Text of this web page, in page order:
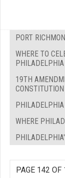
PORT
WHERE TO
PHILADELPHIA
19TH
PHILADELPHIA
WHERE
PAGE 142 OF